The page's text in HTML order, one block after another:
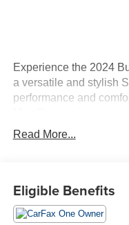
Experience the 2024
a versatile and stylish
performance and
ebony interior with Sky
inviting and upscale
The 9-speed automatic
performance and fuel
enjoyable. Inside, the
Read More...
Eligible Benefits